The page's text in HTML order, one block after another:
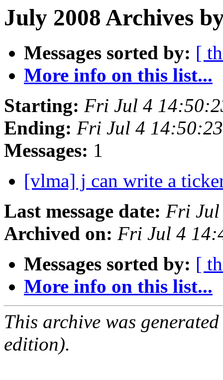
July 2008 Archives
Messages sorted by: [
More info on this list...
Starting: Fri Jul 4
Ending: Fri Jul 4
Messages: 1
[vlma] j can write a
Last message date: Fri Jul
Archived on: Fri Jul 4
Messages sorted by: [
More info on this list...
This archive was
edition).